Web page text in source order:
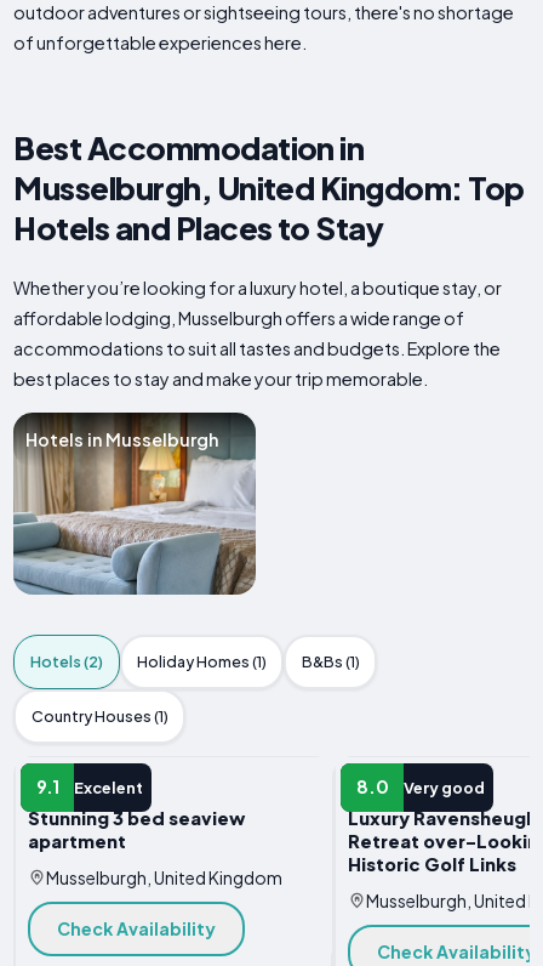
outdoor adventures or sightseeing tours, there's no shortage
of unforgettable experiences here.
Best Accommodation in
Musselburgh, United Kingdom: Top
Hotels and Places to Stay
Whether you’re looking for a luxury hotel, a boutique stay, or
affordable lodging, Musselburgh offers a wide range of
accommodations to suit all tastes and budgets. Explore the
best places to stay and make your trip memorable.
Hotels in Musselburgh
Hotels (2) Holiday Homes (1) B&Bs (1)
Country Houses (1)
9.1 Excelent
HOTEL
Stunning 3 bed seaview
apartment
Musselburgh, United Kingdom
Check Availability
8.0 Very good
HOTEL
Luxury Ravensheugh
Retreat over-
Historic Golf Links
Musselburgh, United
Check Availability